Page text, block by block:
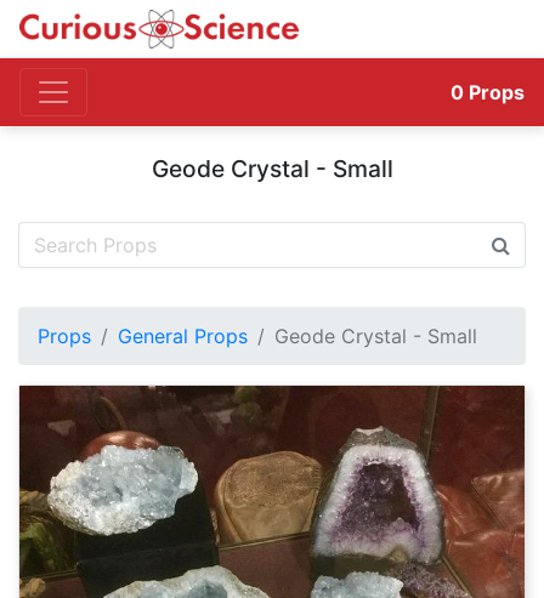
0 Props
Geode Crystal - Small
Props General Props Geode Crystal - Small